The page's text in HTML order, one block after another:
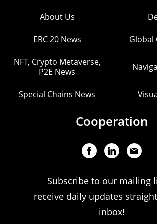
About Us
ERC 20 News Global
NFT, Crypto Metaverse,
P2E News
Special Chains News
Cooperation
Subscribe to our mailing
receive daily updates
inbox!